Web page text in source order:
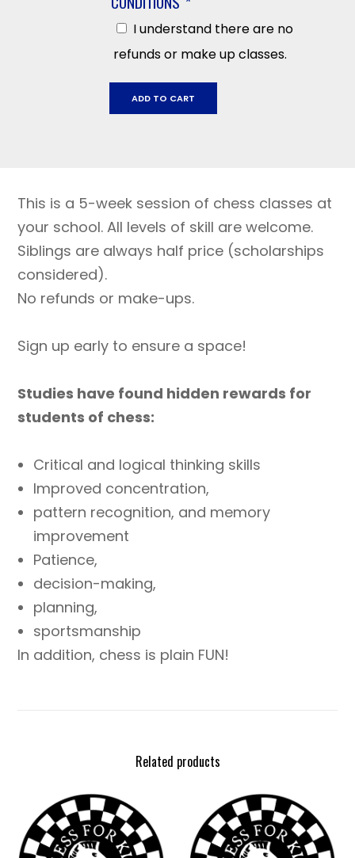
I understand there are no
refunds or make up classes.
Park
19
quantity
ADD TO CART
This is a 5-week session of chess classes at
your school. All levels of skill are welcome.
Siblings are always half price (scholarships
considered).
No refunds or make-ups.
Sign up early to ensure a space!
Studies have found hidden rewards for
students of chess:
Critical and logical thinking skills
Improved concentration,
pattern recognition, and memory
improvement
Patience,
decision-making,
planning,
sportsmanship
In addition, chess is plain FUN!
Related products